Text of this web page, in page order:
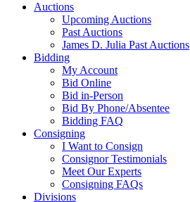
Auctions
Upcoming Auctions
Past Auctions
James D. Julia Past Auctions
Bidding
My Account
Bid Online
Bid in-Person
Bid By Phone/Absentee
Bidding FAQ
Consigning
I Want to Consign
Consignor Testimonials
Meet Our Experts
Consigning FAQs
Divisions